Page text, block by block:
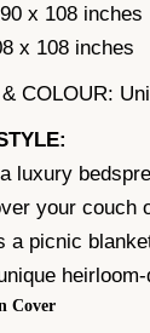
x 108 inches
x 108 inches
& COLOUR:
luxury
your couch
a picnic
Cover